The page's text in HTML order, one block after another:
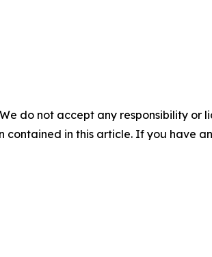
do not accept any responsibility or
in this article. If you have